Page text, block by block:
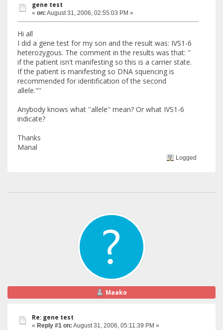
gene test
« on: August 31, 2006, 02:55:03 PM »
Hi all
I did a gene test for my son and the result was: IVS1-6
heterozygous. The comment in the results was that: ''
if the patient isn't manifesting so this is a carrier state.
If the patient is manifesting so DNA squencing is
recommended for identification of the second
allele."''
Anybody knows what ''allele'' mean? Or what IVS1-6
indicate?
Thanks
Manal
Logged
Maako
Re: gene test
« Reply #1 on: August 31, 2006, 05:11:39 PM »